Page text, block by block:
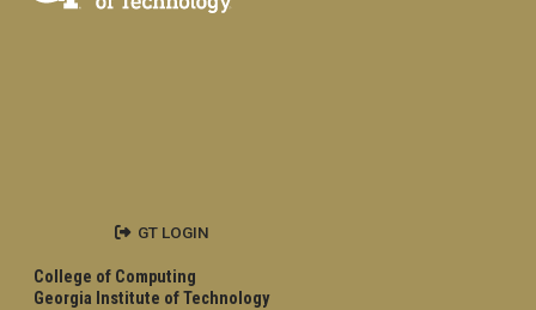
College of Computing
Georgia Institute of Technology
GT LOGIN